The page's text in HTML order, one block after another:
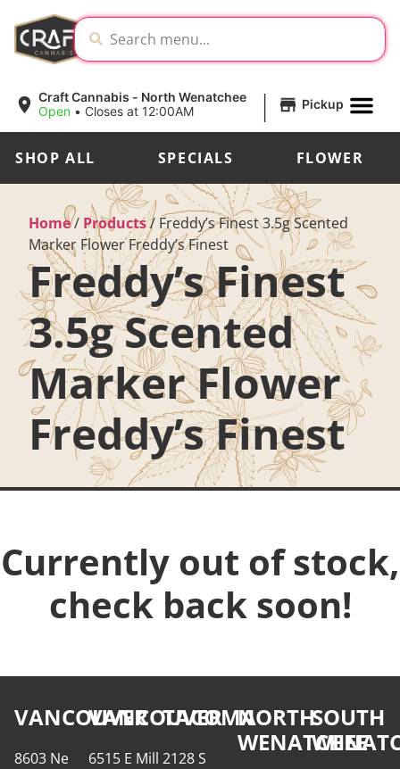
Craft Cannabis - North Wenatchee
Open • Closes at 12:00AM | Pickup
SHOP ALL SPECIALS FLOWER
Home/ Products/ Freddy’s Finest 3.5g Scented
Marker Flower Freddy’s Finest
Freddy’s Finest
3.5g Scented
Marker Flower
Freddy’s Finest
Currently out of stock,
check back soon!
VANCOUVER
8603 Ne
VANCOUVER
6515 E Mill
TACOMA
2128 S
NORTH
WENATCHEE
SOUTH